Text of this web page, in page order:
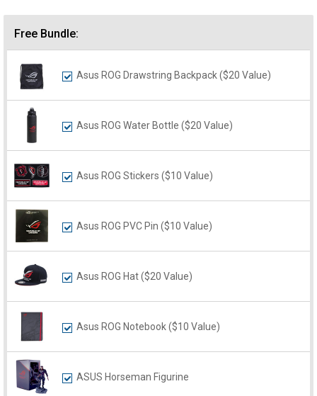
Free Bundle:
Asus ROG Drawstring Backpack ($20 Value)
Asus ROG Water Bottle ($20 Value)
Asus ROG Stickers ($10 Value)
Asus ROG PVC Pin ($10 Value)
Asus ROG Hat ($20 Value)
Asus ROG Notebook ($10 Value)
ASUS Horseman Figurine